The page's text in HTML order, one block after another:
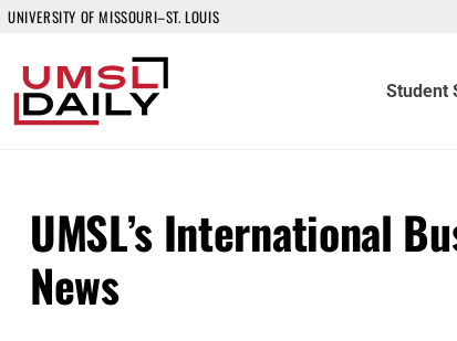
UNIVERSITY OF MISSOURI–ST. LOUIS
Student
UMSL’s International
News